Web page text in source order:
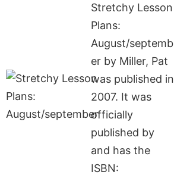
Stretchy Lesson
Plans:
August/septemb
er by Miller, Pat
was published in
2007. It was
officially
published by
and has the
ISBN: